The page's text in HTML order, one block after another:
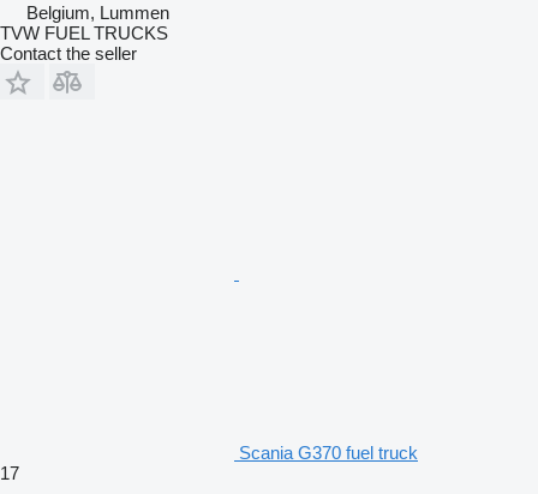
Belgium, Lummen
TVW FUEL TRUCKS
Contact the seller
Scania G370 fuel truck
17